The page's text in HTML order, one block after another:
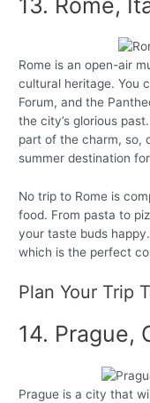
Rome is an open-air
cultural heritage. You
Forum, and the
the city’s glorious
part of the charm, so,
summer destination
No trip to Rome is
food. From pasta to
your taste buds
which is the perfect
Plan Your Trip
14. Prague,
Prague is a city that